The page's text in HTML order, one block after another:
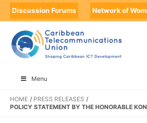
Discussion Forums Network of
Menu
HOME
PRESS RELEASES
POLICY STATEMENT BY THE HONORABLE